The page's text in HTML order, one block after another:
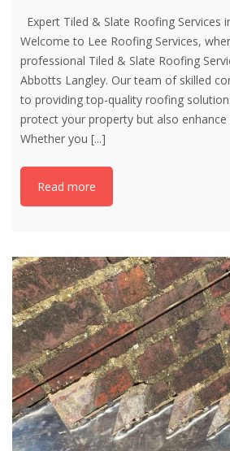
Expert Tiled & Slate Roofing Services
Welcome to Lee Roofing Services,
professional Tiled & Slate Roofing
Abbotts Langley. Our team of skilled
to providing top-quality roofing
protect your property but also enhance
Whether you [...]
Read more